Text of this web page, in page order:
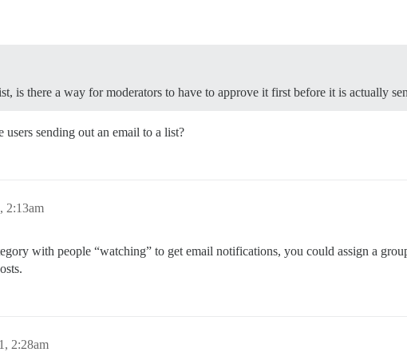
is there a way for moderators to have to approve it first before it is actually
sending out an email to a list?
2:13am
with people “watching” to get email notifications, you could assign a
2:28am